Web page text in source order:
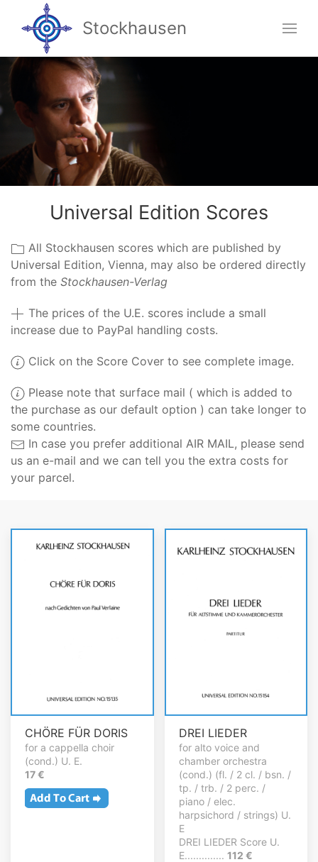
Stockhausen
Universal Edition Scores
All Stockhausen scores which are published by
Universal Edition, Vienna, may also be ordered directly
from the Stockhausen-Verlag
The prices of the U.E. scores include a small
increase due to PayPal handling costs.
Click on the Score Cover to see complete image.
Please note that surface mail ( which is added to
the purchase as our default option ) can take longer to
some countries.
In case you prefer additional AIR MAIL, please send
us an e-mail and we can tell you the extra costs for
your parcel.
CHÖRE FÜR DORIS
for a cappella choir
(cond.) U. E.
17 €
DREI LIEDER
for alto voice and
chamber orchestra
(cond.) (fl. / 2 cl. / bsn. /
tp. / trb. / 2 perc. /
piano / elec.
harpsichord / strings) U.
E
DREI LIEDER Score U.
E.............. 112 €